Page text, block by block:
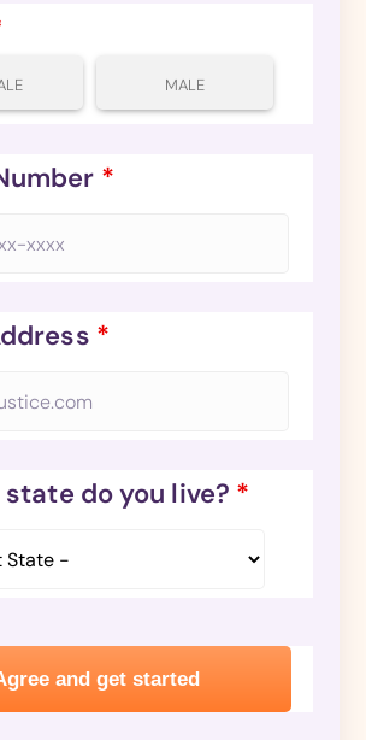
MALE
*
*
do you live? *